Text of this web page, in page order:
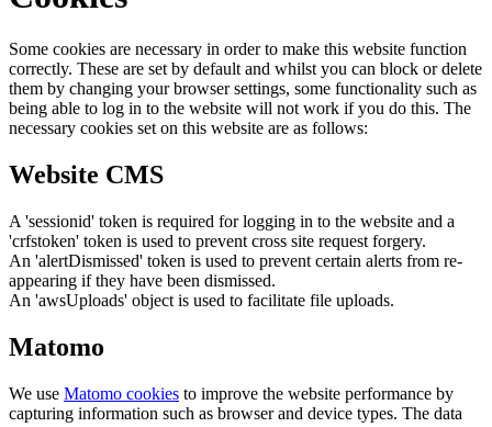
Some cookies are necessary in order to make this website function
correctly. These are set by default and whilst you can block or delete
them by changing your browser settings, some functionality such as
being able to log in to the website will not work if you do this. The
necessary cookies set on this website are as follows:
Website CMS
A 'sessionid' token is required for logging in to the website and a
'crfstoken' token is used to prevent cross site request forgery.
An 'alertDismissed' token is used to prevent certain alerts from re-
appearing if they have been dismissed.
An 'awsUploads' object is used to facilitate file uploads.
Matomo
We use Matomo cookies to improve the website performance by
capturing information such as browser and device types. The data